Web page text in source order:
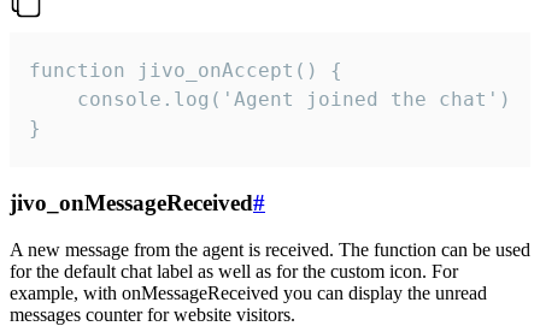
function jivo_onAccept() {
}
jivo_onMessageReceived#
A new message from the agent is received. The function can be used
for the default chat label as well as for the custom icon. For
example, with onMessageReceived you can display the unread
messages counter for website visitors.